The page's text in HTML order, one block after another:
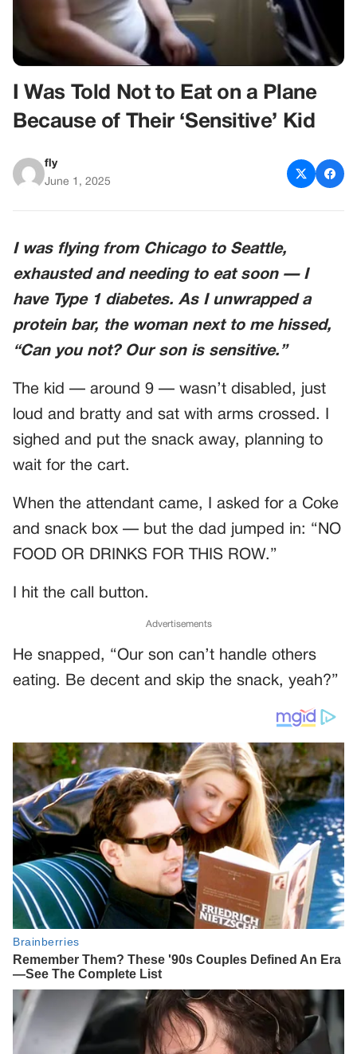
I Was Told Not to Eat on a Plane
Because of Their ‘Sensitive’ Kid
fly
June 1, 2025
I was flying from Chicago to Seattle,
exhausted and needing to eat soon — I
have Type 1 diabetes. As I unwrapped a
protein bar, the woman next to me hissed,
“Can you not? Our son is sensitive.”
The kid — around 9 — wasn’t disabled, just
loud and bratty and sat with arms crossed. I
sighed and put the snack away, planning to
wait for the cart.
When the attendant came, I asked for a Coke
and snack box — but the dad jumped in: “NO
FOOD OR DRINKS FOR THIS ROW.”
I hit the call button.
Advertisements
He snapped, “Our son can’t handle others
eating. Be decent and skip the snack, yeah?”